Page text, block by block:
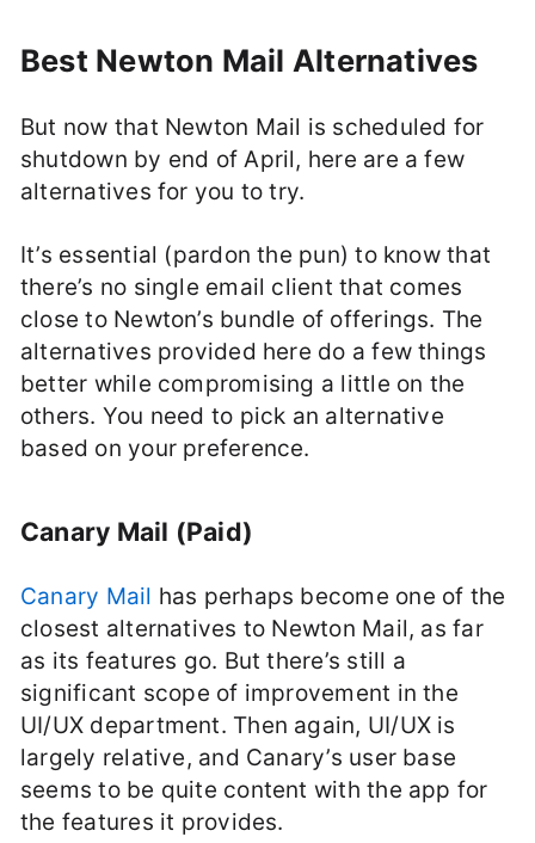
Best Newton Mail Alternatives
But now that Newton Mail is scheduled for
shutdown by end of April, here are a few
alternatives for you to try.
It’s essential (pardon the pun) to know that
there’s no single email client that comes
close to Newton’s bundle of offerings. The
alternatives provided here do a few things
better while compromising a little on the
others. You need to pick an alternative
based on your preference.
Canary Mail (Paid)
Canary Mail has perhaps become one of the
closest alternatives to Newton Mail, as far
as its features go. But there’s still a
significant scope of improvement in the
UI/UX department. Then again, UI/UX is
largely relative, and Canary’s user base
seems to be quite content with the app for
the features it provides.